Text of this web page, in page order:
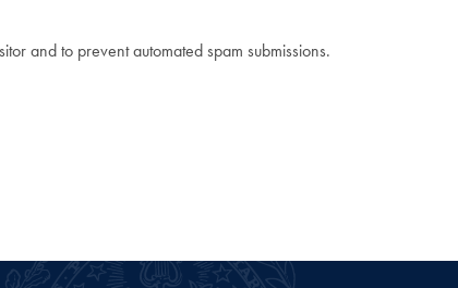
and to prevent automated spam submissions.